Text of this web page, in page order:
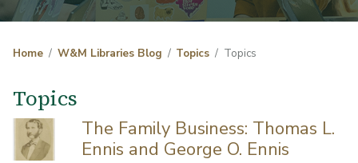
Home W&M Libraries Blog Topics Topics
Topics
The Family Business: Thomas L.
Ennis and George O. Ennis